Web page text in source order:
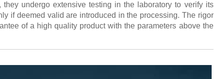
undergo extensive testing in the laboratory to verify its
if deemed valid are introduced in the processing. The rigor
of a high quality product with the parameters above the